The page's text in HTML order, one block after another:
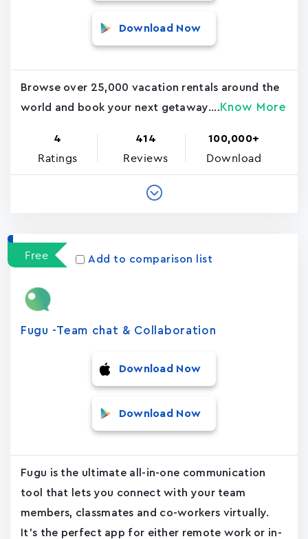
Download Now
Browse over 25,000 vacation rentals around the
world and book your next getaway.... Know More
4
Ratings
414
Reviews
100,000+
Download
Free Add to comparison list
Fugu -Team chat & Collaboration
Download Now
Download Now
Fugu is the ultimate all-in-one communication
tool that lets you connect with your team
members, classmates and co-workers virtually.
It's the perfect app for either remote work or in-